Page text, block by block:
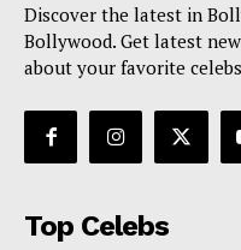
Discover the latest in
Bollywood. Get latest
about your favorite
Top Celebs